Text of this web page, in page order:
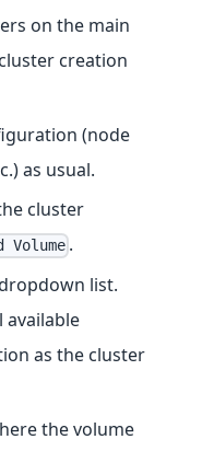
on the main
creation
(node
as usual.
cluster
Volume .
list.
available
as the cluster
the volume